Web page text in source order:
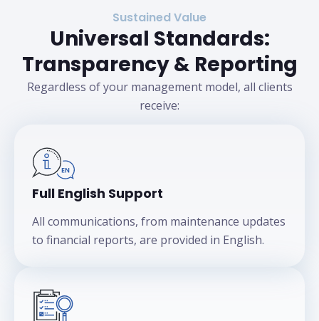
Sustained Value
Universal Standards:
Transparency & Reporting
Regardless of your management model, all clients
receive:
Full English Support
All communications, from maintenance updates
to financial reports, are provided in English.